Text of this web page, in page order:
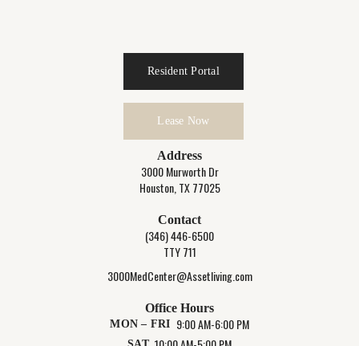
Resident Portal
Lease Now
Address
3000 Murworth Dr
Houston, TX 77025
Contact
(346) 446-6500
TTY 711
3000MedCenter@Assetliving.com
Office Hours
MON – FRI 9:00 AM-6:00 PM